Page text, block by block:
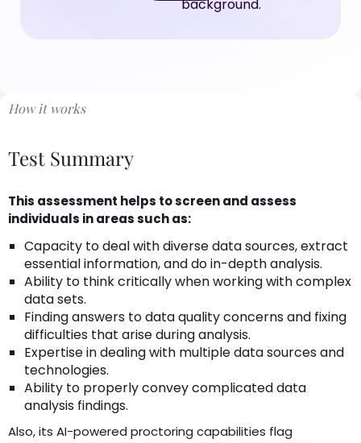
How it works
Test Summary
This assessment helps to screen and assess
individuals in areas such as:
Capacity to deal with diverse data sources, extract
essential information, and do in-depth analysis.
Ability to think critically when working with complex
data sets.
Finding answers to data quality concerns and fixing
difficulties that arise during analysis.
Expertise in dealing with multiple data sources and
technologies.
Ability to properly convey complicated data
analysis findings.
Also, its AI-powered proctoring capabilities flag